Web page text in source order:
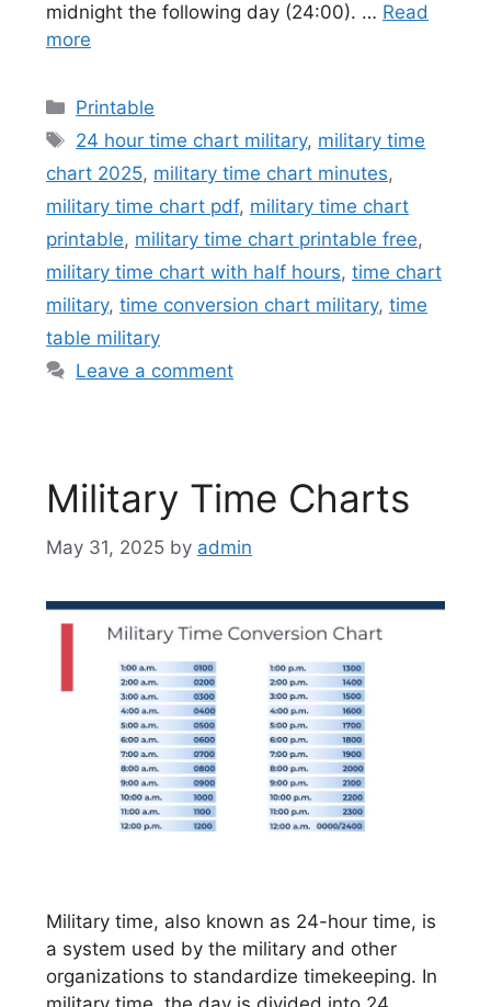
midnight the following day (24:00). … Read
more
Categories
Printable
Tags
24 hour time chart military, military time
chart 2025, military time chart minutes,
military time chart pdf, military time chart
printable, military time chart printable free,
military time chart with half hours, time chart
military, time conversion chart military, time
table military
Leave a comment
Military Time Charts
May 31, 2025 by admin
Military time, also known as 24-hour time, is
a system used by the military and other
organizations to standardize timekeeping. In